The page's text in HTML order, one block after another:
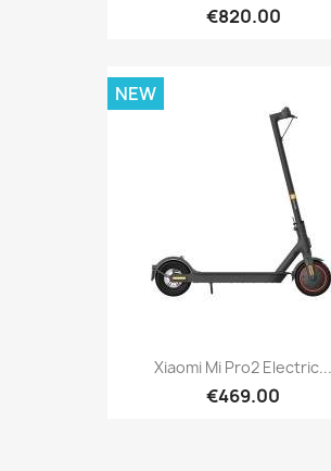
€820.00
Xiaomi Mi Pro2 Electric...
€469.00
NEW